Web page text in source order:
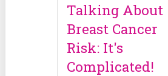
Talking About
Breast Cancer
Risk: It's
Complicated!